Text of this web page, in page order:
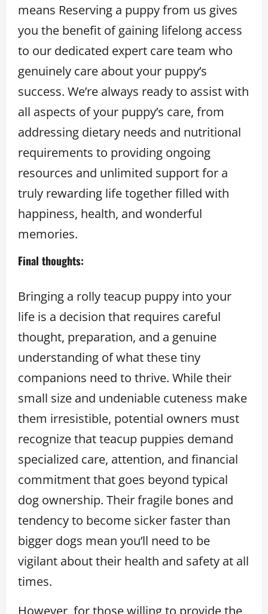
means Reserving a puppy from us gives
you the benefit of gaining lifelong access
to our dedicated expert care team who
genuinely care about your puppy’s
success. We’re always ready to assist with
all aspects of your puppy’s care, from
addressing dietary needs and nutritional
requirements to providing ongoing
resources and unlimited support for a
truly rewarding life together filled with
happiness, health, and wonderful
memories.
Final thoughts:
Bringing a rolly teacup puppy into your
life is a decision that requires careful
thought, preparation, and a genuine
understanding of what these tiny
companions need to thrive. While their
small size and undeniable cuteness make
them irresistible, potential owners must
recognize that teacup puppies demand
specialized care, attention, and financial
commitment that goes beyond typical
dog ownership. Their fragile bones and
tendency to become sicker faster than
bigger dogs mean you’ll need to be
vigilant about their health and safety at all
times.
However, for those willing to provide the